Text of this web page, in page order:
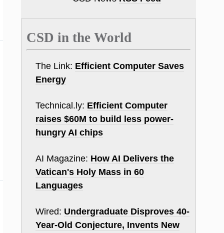
CSD in the World
The Link: Efficient Computer Saves
Energy
Technical.ly: Efficient Computer
raises $60M to build less power-
hungry AI chips
AI Magazine: How AI Delivers the
Vatican's Holy Mass in 60
Languages
Wired: Undergraduate Disproves 40-
Year-Old Conjecture, Invents New